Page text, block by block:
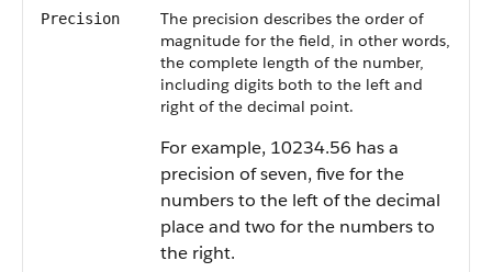
Precision
The precision describes the order of
magnitude for the field, in other words,
the complete length of the number,
including digits both to the left and
right of the decimal point.
For example, 10234.56 has a
precision of seven, five for the
numbers to the left of the decimal
place and two for the numbers to
the right.